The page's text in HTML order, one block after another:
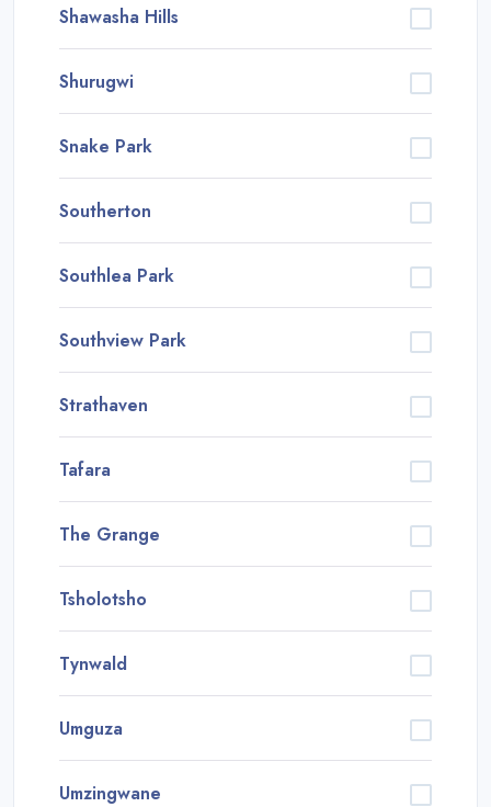
Shawasha Hills
Shurugwi
Snake Park
Southerton
Southlea Park
Southview Park
Strathaven
Tafara
The Grange
Tsholotsho
Tynwald
Umguza
Umzingwane